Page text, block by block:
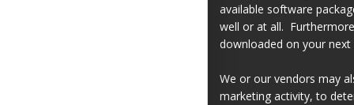
available software
well or at all.
downloaded on your
We or our vendors may
marketing activity, to